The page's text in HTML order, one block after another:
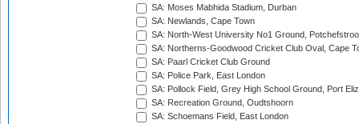
SA: Moses Mabhida Stadium, Durban
SA: Newlands, Cape Town
SA: North-West University No1 Ground,
SA: Northerns-Goodwood Cricket Club Oval, Cape
SA: Paarl Cricket Club Ground
SA: Police Park, East London
SA: Pollock Field, Grey High School Ground, Port
SA: Recreation Ground, Oudtshoorn
SA: Schoemans Field, East London